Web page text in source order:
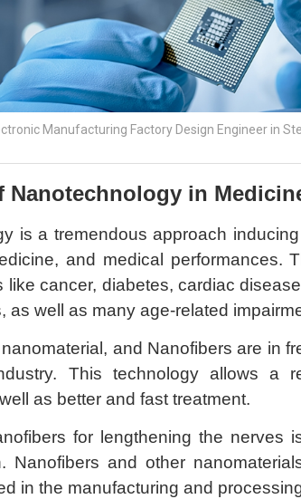
Manufacturing Factory Design Engineer in
Nanotechnology in
is a tremendous approach
and medical performances.
like cancer, diabetes, cardiac
as well as many age-related
and Nanofibers are in
This technology allows a
as better and fast treatment.
for lengthening the nerves
Nanofibers and other
in the manufacturing and